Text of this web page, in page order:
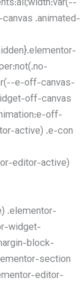
.animated-
e-off-canvas-
off-canvas
off-
active) .e-con
editor-active)
.elementor-
widget-
block-
section
editor-